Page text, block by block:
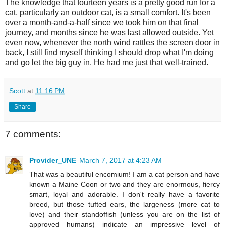
The knowledge that fourteen years is a pretty good run for a
cat, particularly an outdoor cat, is a small comfort. It's been
over a month-and-a-half since we took him on that final
journey, and months since he was last allowed outside. Yet
even now, whenever the north wind rattles the screen door in
back, I still find myself thinking I should drop what I'm doing
and go let the big guy in. He had me just that well-trained.
Scott at 11:16 PM
Share
7 comments:
Provider_UNE March 7, 2017 at 4:23 AM
That was a beautiful encomium! I am a cat person and have
known a Maine Coon or two and they are enormous, fiercy
smart, loyal and adorable. I don't really have a favorite
breed, but those tufted ears, the largeness (more cat to
love) and their standoffish (unless you are on the list of
approved humans) indicate an impressive level of